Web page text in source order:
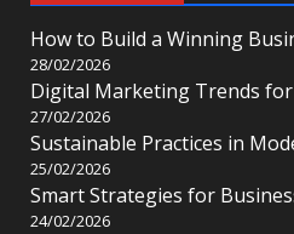
How to Build a Winning
28/02/2026
Digital Marketing Trends for
27/02/2026
Sustainable Practices in
25/02/2026
Smart Strategies for
24/02/2026